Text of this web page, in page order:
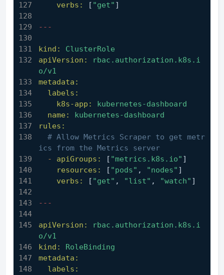
verbs:
[ "get" ]
---
kind:
ClusterRole
apiVersion:
rbac.authorization.k8s.i
o/v1
metadata:
labels:
k8s-app:
kubernetes-dashboard
name:
kubernetes-dashboard
rules:
# Allow Metrics Scraper to get metr
ics from the Metrics server
-
apiGroups: [ "metrics.k8s.io" ]
resources:
[ "pods" , "nodes" ]
verbs:
[ "get" , "list" , "watch" ]
---
apiVersion:
rbac.authorization.k8s.i
o/v1
kind:
RoleBinding
metadata:
labels: